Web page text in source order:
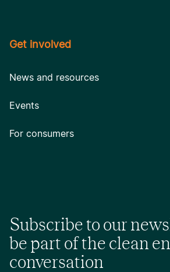
Get involved
News and resources
Events
For consumers
Subscribe to our
be part of the clean
conversation